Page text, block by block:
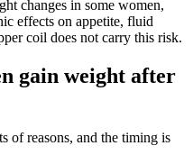
changes in some women,
effects on appetite, fluid
coil does not carry this risk.
gain weight after
of reasons, and the timing is